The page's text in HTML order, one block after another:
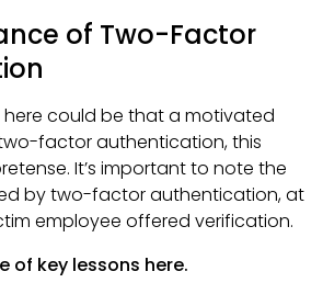
of Two-Factor
here could be that a motivated
factor authentication, this
It’s important to note the
by two-factor authentication, at
employee offered verification.
of key lessons here.